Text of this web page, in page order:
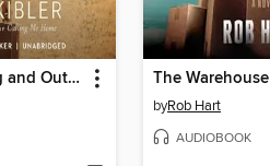
Home for Erring and Outcast Girls The Warehouse
byRob Hart
AUDIOBOOK